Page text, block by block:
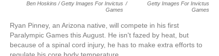
Ben Hoskins / Getty Images For Invictus
Games
/
Getty Images For Invictus
Games
Ryan Pinney, an Arizona native, will compete in his first
Paralympic Games this August. He isn't fazed by heat, but
because of a spinal cord injury, he has to make extra efforts to